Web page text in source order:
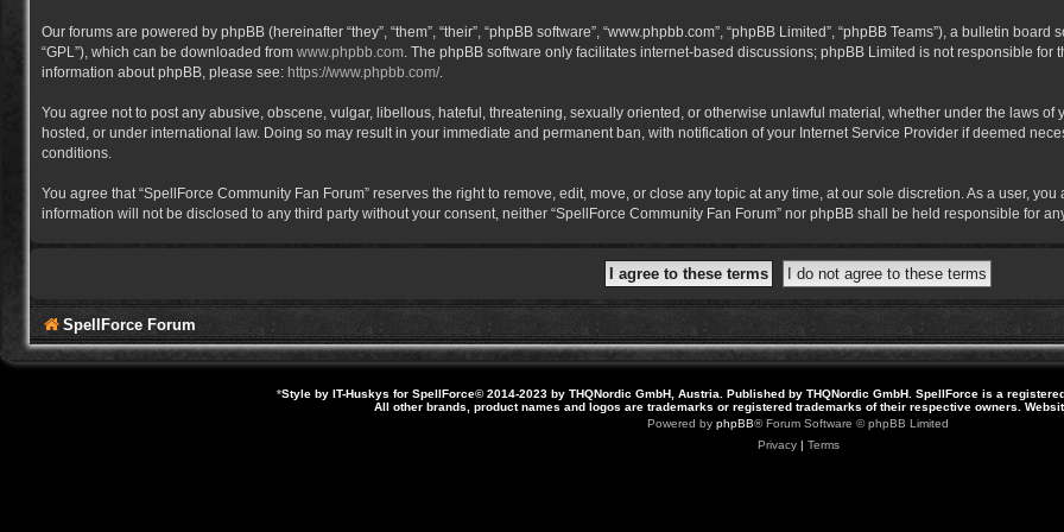
Our forums are powered by phpBB (hereinafter “they”, “them”, “their”, “phpBB software”, “www.phpbb.com”, “phpBB Limited”, “phpBB Teams”), a bulletin board
“GPL”), which can be downloaded from www.phpbb.com . The phpBB software only facilitates internet-based discussions; phpBB Limited is not responsible
information about phpBB, please see: https://www.phpbb.com/.
You agree not to post any abusive, obscene, vulgar, libellous, hateful, threatening, sexually oriented, or otherwise unlawful material, whether under the laws of
hosted, or under international law. Doing so may result in your immediate and permanent ban, with notification of your Internet Service Provider if deemed
conditions.
You agree that “SpellForce Community Fan Forum” reserves the right to remove, edit, move, or close any topic at any time, at our sole discretion. As a user,
information will not be disclosed to any third party without your consent, neither “SpellForce Community Fan Forum” nor phpBB shall be held responsible for
SpellForce Forum
*Style by IT-Huskys for SpellForce© 2014-2023 by THQNordic GmbH, Austria. Published by THQNordic GmbH. SpellForce is a
All other brands, product names and logos are trademarks or registered trademarks of their respective owners.
Powered by phpBB® Forum Software © phpBB Limited
Privacy| Terms